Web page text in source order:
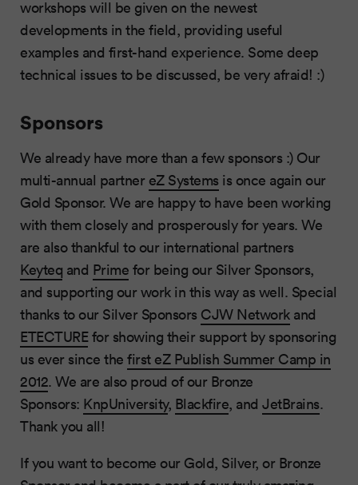
workshops will be given on the newest
developments in the field, providing useful
examples and first-hand experience. Some deep
technical issues to be discussed, be very afraid! :)
Sponsors
We already have more than a few sponsors :) Our
multi-annual partner eZ Systems is once again our
Gold Sponsor. We are happy to have been working
with them closely and prosperously for years. We
are also thankful to our international partners
Keyteq and Prime for being our Silver Sponsors,
and supporting our work in this way as well. Special
thanks to our Silver Sponsors CJW Networkand
ETECTUREfor showing their support by sponsoring
us ever since the first eZ Publish Summer Camp in
2012. We are also proud of our Bronze
Sponsors: KnpUniversity, Blackfire, and JetBrains.
Thank you all!
If you want to become our Gold, Silver, or Bronze